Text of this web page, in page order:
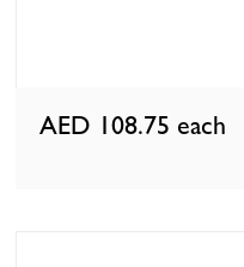
AED 108.75 each